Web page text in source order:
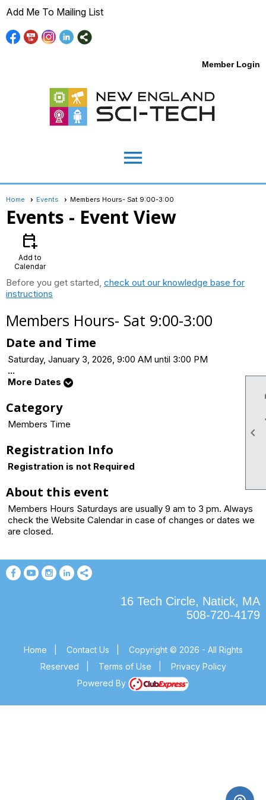

Add Me To Mailing List
Member Login
menu
Home Events Members Hours- Sat 9:00-3:00
Events - Event View
calendar_add_on
Add to
Calendar
Before you get started, check out our knowledge base for
instructions
Members Hours- Sat 9:00-3:00
Date and Time
Saturday, January 3, 2026, 9:00 AM until 3:00 PM
...
More Dates
Category
Members Time
Registration Info
Registration is not Required
About this event
Members Hours Saturdays are usually 9 am to 3 pm. Always
check the Website Calendar in case of changes or dates we
are closed.
16 Tech Circle, Natick, MA
508-720-4179
Home Contact Us
Copyright © 2026 - All Rights
Reserved
Terms of Use
Privacy Policy
Powered By